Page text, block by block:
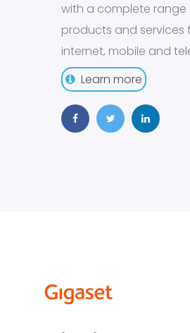
with a complete range
products and services
internet, mobile and
Learn more